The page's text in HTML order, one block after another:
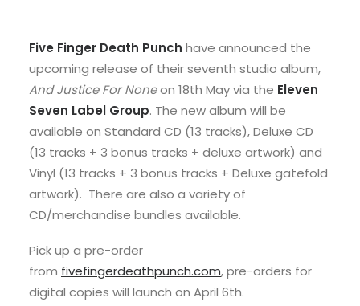
Five Finger Death Punch have announced the
upcoming release of their seventh studio album,
And Justice For Noneon 18th May via the Eleven
Seven Label Group. The new album will be
available on Standard CD (13 tracks), Deluxe CD
(13 tracks + 3 bonus tracks + deluxe artwork) and
Vinyl (13 tracks + 3 bonus tracks + Deluxe gatefold
artwork). There are also a variety of
CD/merchandise bundles available.
Pick up a pre-order
from fivefingerdeathpunch.com, pre-orders for
digital copies will launch on April 6th.